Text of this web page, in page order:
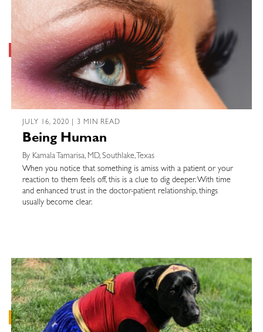
JULY 16, 2020 | 3 MIN READ
Being Human
By Kamala Tamarisa, MD, Southlake, Texas
When you notice that something is amiss with a patient or your
reaction to them feels off, this is a clue to dig deeper. With time
and enhanced trust in the doctor-patient relationship, things
usually become clear.